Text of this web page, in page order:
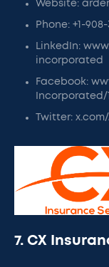
Website:
Phone: +1-
LinkedIn:
incorporated
Facebook:
Incorporated/
Twitter: x.com/
7. CX